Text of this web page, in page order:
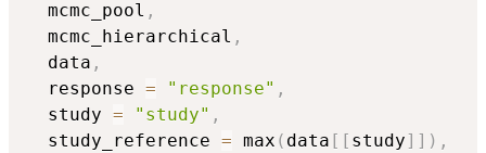
  mcmc_pool
,
  mcmc_hierarchical
,
  data
,
  response
= "response" ,
  study
= "study" ,
  study_reference
= max ( data [ [ study] ] ) ,